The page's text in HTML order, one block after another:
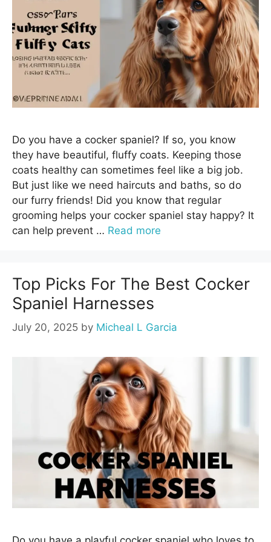
Do you have a cocker spaniel? If so, you know
they have beautiful, fluffy coats. Keeping those
coats healthy can sometimes feel like a big job.
But just like we need haircuts and baths, so do
our furry friends! Did you know that regular
grooming helps your cocker spaniel stay happy? It
can help prevent … Read more
Top Picks For The Best Cocker
Spaniel Harnesses
July 20, 2025 by Micheal L Garcia